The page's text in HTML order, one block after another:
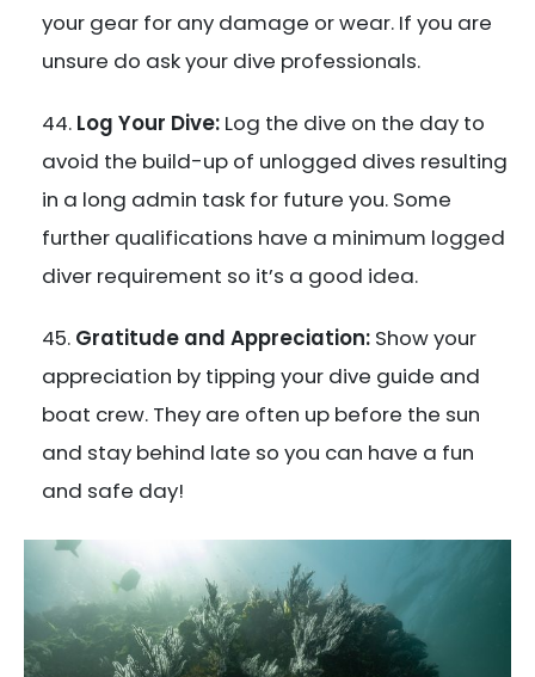
your gear for any damage or wear. If you are
unsure do ask your dive professionals.
Log Your Dive: Log the dive on the day to
avoid the build-up of unlogged dives resulting
in a long admin task for future you. Some
further qualifications have a minimum logged
diver requirement so it’s a good idea.
Gratitude and Appreciation: Show your
appreciation by tipping your dive guide and
boat crew. They are often up before the sun
and stay behind late so you can have a fun
and safe day!